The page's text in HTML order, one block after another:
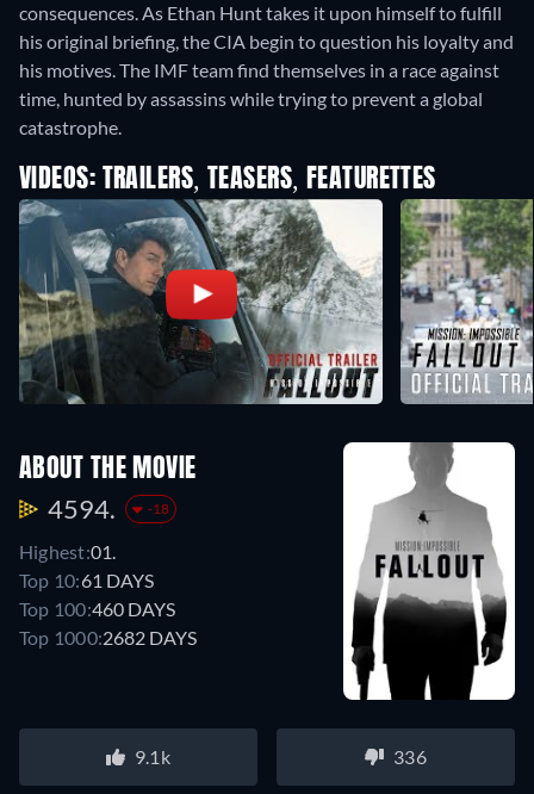
consequences. As Ethan Hunt takes it upon himself to fulfill
his original briefing, the CIA begin to question his loyalty and
his motives. The IMF team find themselves in a race against
time, hunted by assassins while trying to prevent a global
catastrophe.
VIDEOS: TRAILERS, TEASERS, FEATURETTES
ABOUT THE MOVIE
4594. -18
Highest:01.
Top 10:61 DAYS
Top 100:460 DAYS
Top 1000:2682 DAYS
9.1k 336